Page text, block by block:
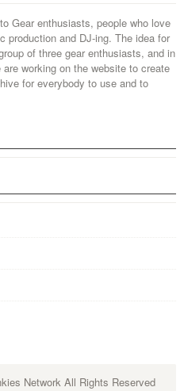
Gear enthusiasts, people who love
production and DJ-ing. The idea for
of three gear enthusiasts, and in
working on the website to create
for everybody to use and to
Network All Rights Reserved